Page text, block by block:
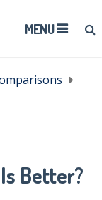
MENU
Better?